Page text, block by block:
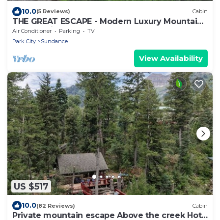
10.0(5 Reviews) Cabin
THE GREAT ESCAPE - Modern Luxury Mountain
Estate, Private, Hot Tub
Air Conditioner Parking
TV
Park City
Sundance
View Availability
US $517
10.0(82 Reviews) Cabin
Private mountain escape Above the creek Hot